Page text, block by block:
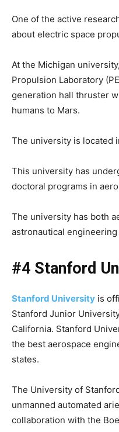
One of the active
about electric space
At the Michigan
Propulsion Laboratory
generation hall thruster
humans to Mars.
The university is located
This university has
doctoral programs in
The university has both
astronautical
#4 Stanford
Stanford University is
Stanford Junior
California. Stanford
the best aerospace
states.
The University of
unmanned automated
collaboration with the